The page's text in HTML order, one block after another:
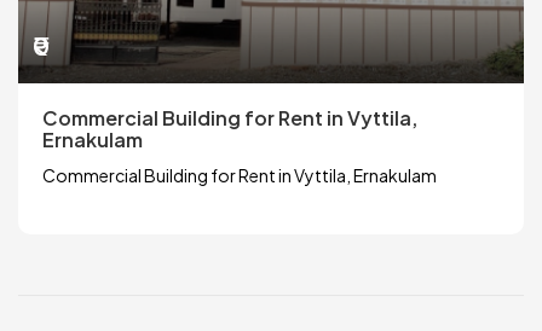
₹0
Commercial Building for Rent in Vyttila,
Ernakulam
Commercial Building for Rent in Vyttila, Ernakulam